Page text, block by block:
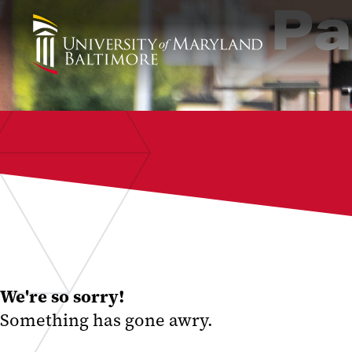
We're so sorry!
Something has gone awry.